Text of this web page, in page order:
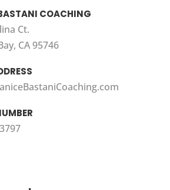
COACHING
Ct.
CA 95746